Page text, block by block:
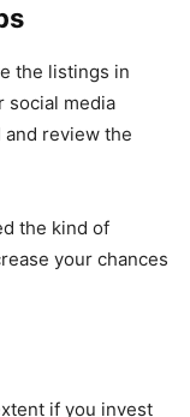
the listings in
social media
and review the
the kind of
your chances
if you invest